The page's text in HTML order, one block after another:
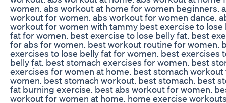
women. abs workout at home for women beginners.
workout for women. abs workout for women dance.
workout for women with tammy best exercise to lose
fat for women. best exercise to lose belly fat. best
for abs for women. best workout routine for women.
exercises to lose belly fat for women. best exercises
belly fat. best stomach exercises for women. best
exercises for women at home. best stomach workout
women. best stomach workout. best stomach. best
fat burning exercise. best abs workout for women.
workout for women at home. home exercise